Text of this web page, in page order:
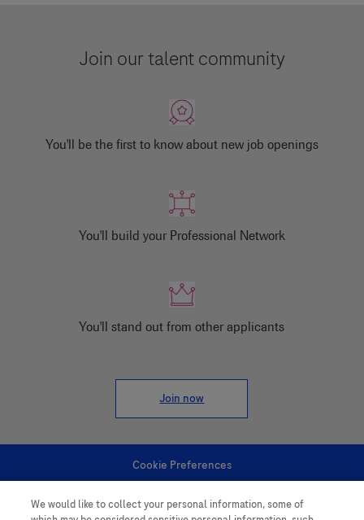
Join our talent community
You'll be the first to know about new job openings
You'll build your Professional Network
You'll stand out from other applicants
Join now
Cookie Preferences
Personal Information
We would like to collect your personal information, some of